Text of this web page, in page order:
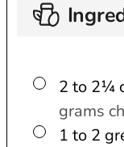
▢
2 to 2¼
grams
▢
1 to 2